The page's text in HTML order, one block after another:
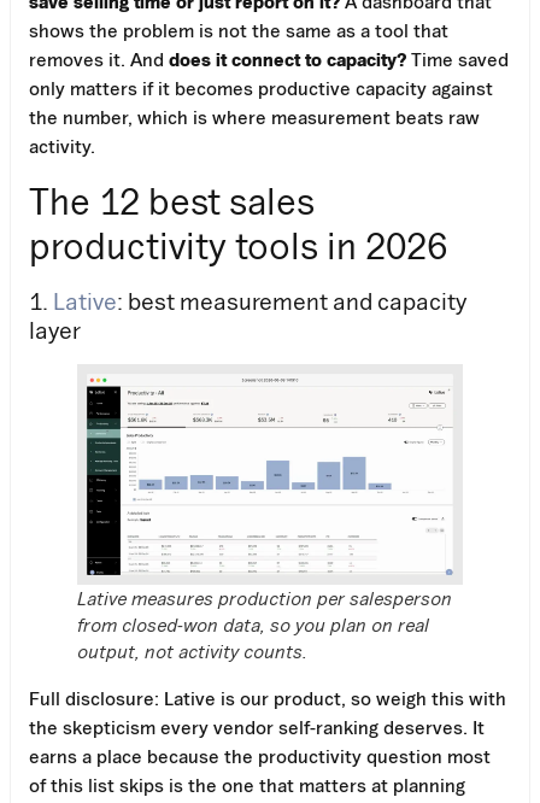
shows the problem is not the same as a tool that
removes it. And does it connect to capacity? Time saved
only matters if it becomes productive capacity against
the number, which is where measurement beats raw
activity.
The 12 best sales
productivity tools in 2026
1. Lative: best measurement and capacity
layer
Lative measures production per salesperson
from closed-won data, so you plan on real
output, not activity counts.
Full disclosure: Lative is our product, so weigh this with
the skepticism every vendor self-ranking deserves. It
earns a place because the productivity question most
of this list skips is the one that matters at planning